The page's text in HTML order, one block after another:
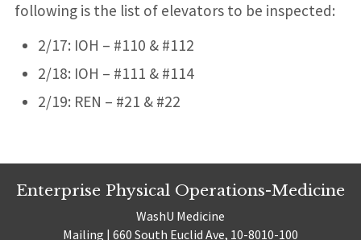
following is the list of elevators to be inspected:
2/17: IOH – #110 & #112
2/18: IOH – #111 & #114
2/19: REN – #21 & #22
Enterprise Physical Operations-Medicine
WashU Medicine
Mailing | 660 South Euclid Ave, 10-8010-100